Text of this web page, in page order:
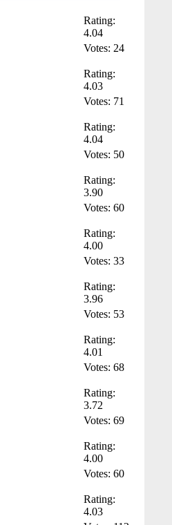
Rating:
4.04
Votes: 24
Rating:
4.03
Votes: 71
Rating:
4.04
Votes: 50
Rating:
3.90
Votes: 60
Rating:
4.00
Votes: 33
Rating:
3.96
Votes: 53
Rating:
4.01
Votes: 68
Rating:
3.72
Votes: 69
Rating:
4.00
Votes: 60
Rating:
4.03